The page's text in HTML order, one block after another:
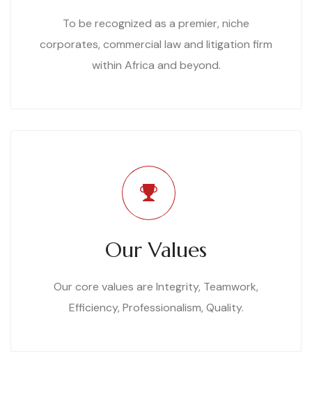
To be recognized as a premier, niche
corporates, commercial law and litigation firm
within Africa and beyond.
Our Values
Our core values are Integrity, Teamwork,
Efficiency, Professionalism, Quality.